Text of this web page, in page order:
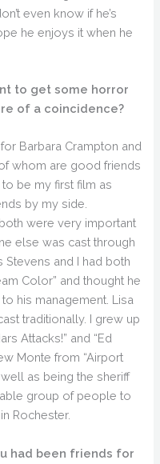
even know if he’s
he enjoys it when he
to get some horror
of a coincidence?
Barbara Crampton and
whom are good friends
be my first film as
by my side.
were very important
else was cast through
Stevens and I had both
Color” and thought he
his management. Lisa
traditionally. I grew up
Attacks!” and “Ed
Monte from “Airport
well as being the sheriff
group of people to
Rochester.
had been friends for